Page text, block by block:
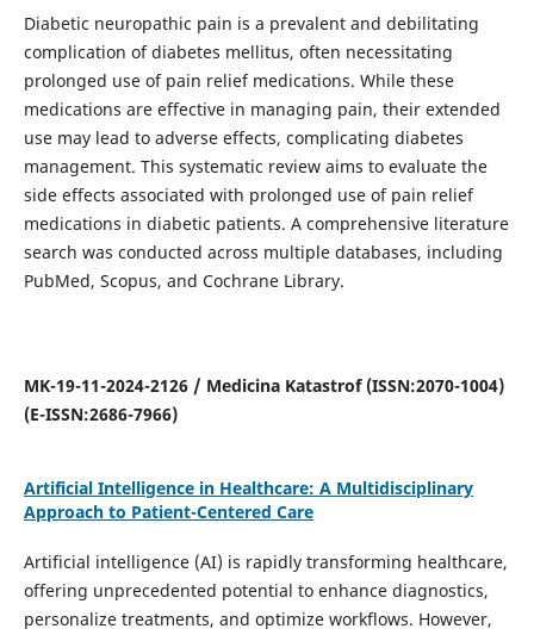
Diabetic neuropathic pain is a prevalent and debilitating
complication of diabetes mellitus, often necessitating
prolonged use of pain relief medications. While these
medications are effective in managing pain, their extended
use may lead to adverse effects, complicating diabetes
management. This systematic review aims to evaluate the
side effects associated with prolonged use of pain relief
medications in diabetic patients. A comprehensive literature
search was conducted across multiple databases, including
PubMed, Scopus, and Cochrane Library.
MK-19-11-2024-2126 / Medicina Katastrof (ISSN:2070-1004)
(E-ISSN:2686-7966)
Artificial Intelligence in Healthcare: A Multidisciplinary
Approach to Patient-Centered Care
Artificial intelligence (AI) is rapidly transforming healthcare,
offering unprecedented potential to enhance diagnostics,
personalize treatments, and optimize workflows. However,